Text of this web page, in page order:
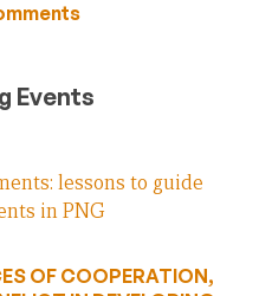
Events
lessons to guide
in PNG
OF COOPERATION,